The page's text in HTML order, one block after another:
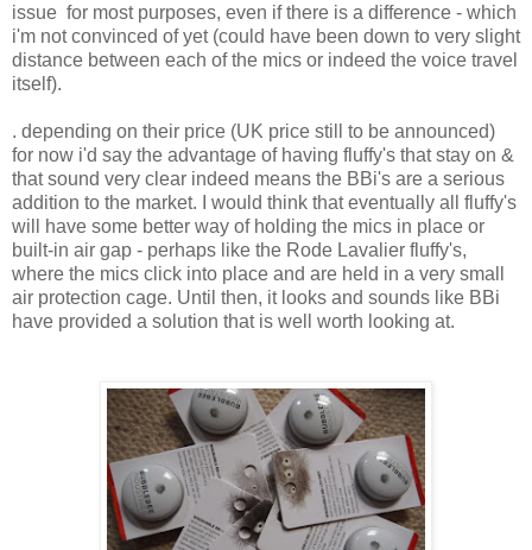
issue for most purposes, even if there is a difference - which
i'm not convinced of yet (could have been down to very slight
distance between each of the mics or indeed the voice travel
itself).
. depending on their price (UK price still to be announced)
for now i'd say the advantage of having fluffy's that stay on &
that sound very clear indeed means the BBi's are a serious
addition to the market. I would think that eventually all fluffy's
will have some better way of holding the mics in place or
built-in air gap - perhaps like the Rode Lavalier fluffy's,
where the mics click into place and are held in a very small
air protection cage. Until then, it looks and sounds like BBi
have provided a solution that is well worth looking at.